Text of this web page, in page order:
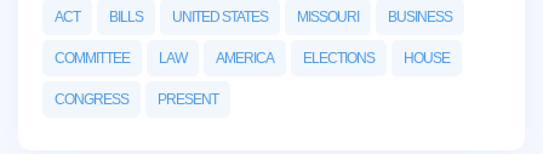
ACT BILLS UNITED STATES MISSOURI BUSINESS
COMMITTEE LAW AMERICA ELECTIONS HOUSE
CONGRESS PRESENT